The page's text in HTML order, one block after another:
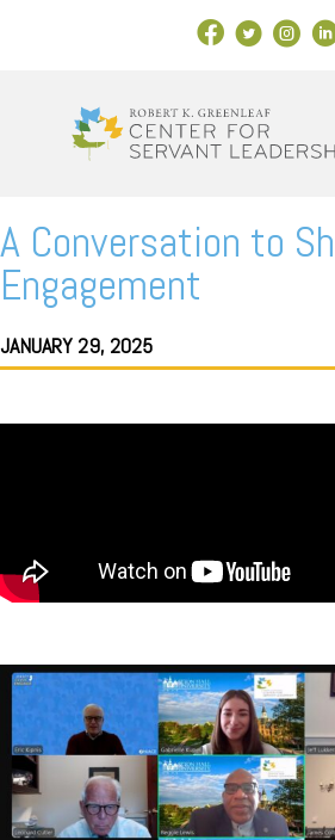
Facebook Link
X
A Conversation to
Engagement
JANUARY 29, 2025